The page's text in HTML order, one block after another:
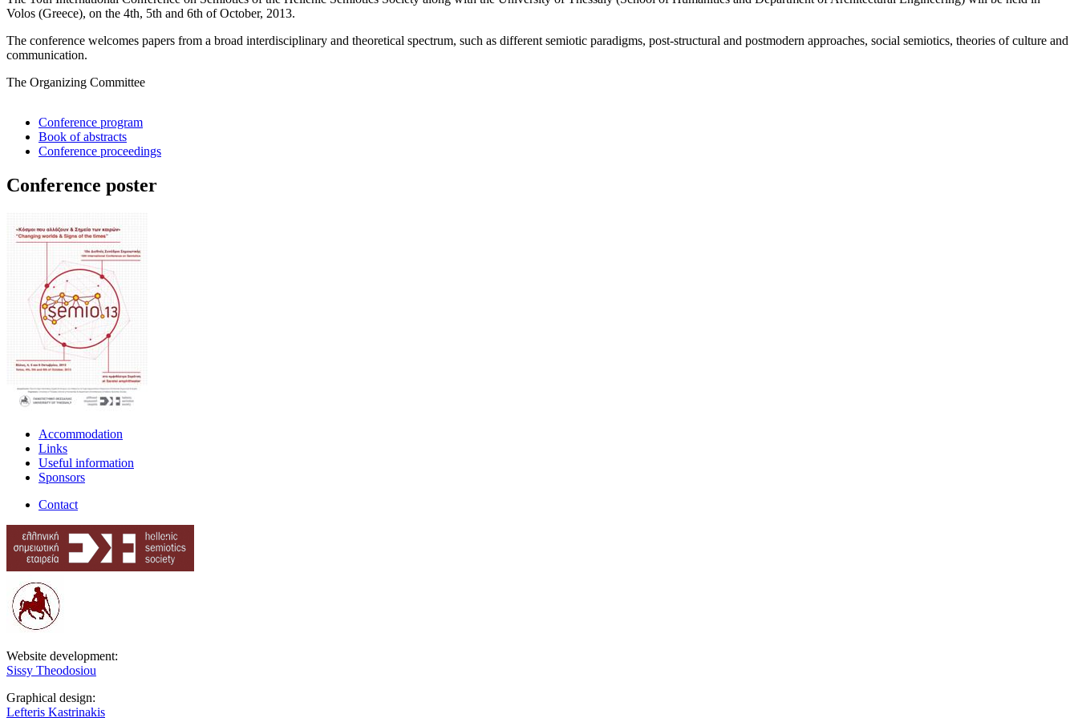
Volos (Greece), on the 4th, 5th and 6th of October, 2013.
The conference welcomes papers from a broad interdisciplinary and theoretical spectrum, such as different semiotic paradigms, post-structural and postmodern approaches, social semiotics, theories of culture and
communication.
The Organizing Committee
Conference program
Book of abstracts
Conference proceedings
Conference poster
Accommodation
Links
Useful information
Sponsors
Contact
Website development:
Sissy Theodosiou
Graphical design:
Lefteris Kastrinakis